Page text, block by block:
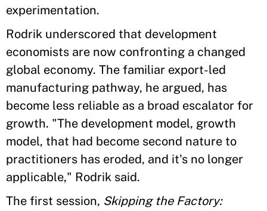
experimentation.
Rodrik underscored that development
economists are now confronting a changed
global economy. The familiar export-led
manufacturing pathway, he argued, has
become less reliable as a broad escalator for
growth. "The development model, growth
model, that had become second nature to
practitioners has eroded, and it's no longer
applicable," Rodrik said.
The first session, Skipping the Factory: